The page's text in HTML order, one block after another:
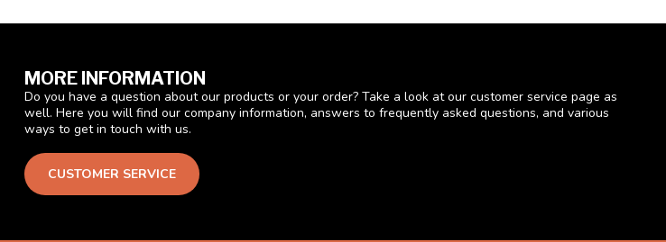
MORE INFORMATION
Do you have a question about our products or your order? Take a look at our customer service page as
well. Here you will find our company information, answers to frequently asked questions, and various
ways to get in touch with us.
CUSTOMER SERVICE